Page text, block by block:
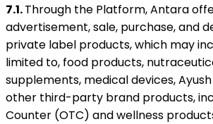
7.1.Through the Platform, Antara
advertisement, sale, purchase, and
private label products, which may
limited to, food products,
supplements, medical devices,
other third-party brand products,
Counter (OTC) and wellness